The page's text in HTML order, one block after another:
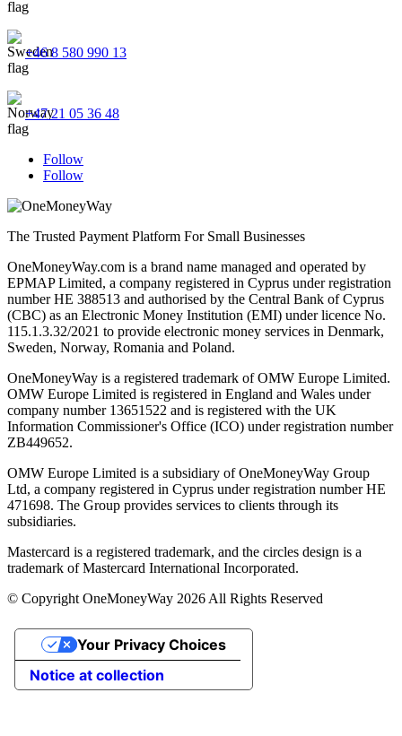
+46 8 580 990 13
+47 21 05 36 48
Follow
Follow
The Trusted Payment Platform For Small Businesses
OneMoneyWay.com is a brand name managed and operated by
EPMAP Limited, a company registered in Cyprus under registration
number ΗΕ 388513 and authorised by the Central Bank of Cyprus
(CBC) as an Electronic Money Institution (EMI) under licence No.
115.1.3.32/2021 to provide electronic money services in Denmark,
Sweden, Norway, Romania and Poland.
OneMoneyWay is a registered trademark of OMW Europe Limited.
OMW Europe Limited is registered in England and Wales under
company number 13651522 and is registered with the UK
Information Commissioner's Office (ICO) under registration number
ZB449652.
OMW Europe Limited is a subsidiary of OneMoneyWay Group
Ltd, a company registered in Cyprus under registration number ΗΕ
471698. The Group provides services to clients through its
subsidiaries.
Mastercard is a registered trademark, and the circles design is a
trademark of Mastercard International Incorporated.
© Copyright OneMoneyWay 2026 All Rights Reserved
Notice at collection
Your Privacy Choices